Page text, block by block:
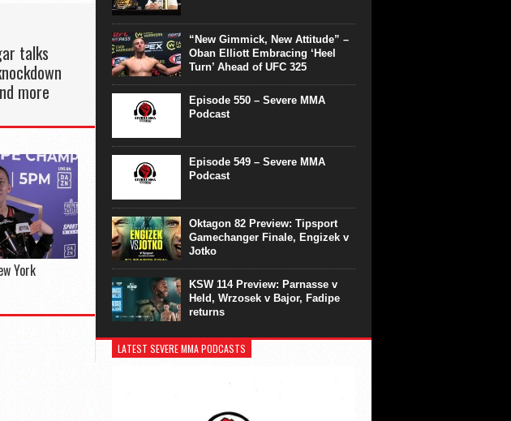
talks
more
York
“New Gimmick, New Attitude” –
Oban Elliott Embracing ‘Heel
Turn’ Ahead of UFC 325
Episode 550 – Severe MMA
Podcast
Episode 549 – Severe MMA
Podcast
Oktagon 82 Preview: Tipsport
Gamechanger Finale, Engizek v
Jotko
KSW 114 Preview: Parnasse v
Held, Wrzosek v Bajor, Fadipe
returns
LATEST SEVERE MMA PODCASTS